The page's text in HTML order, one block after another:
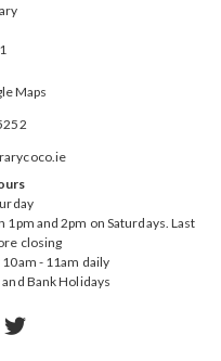
Maps
and 2pm on Saturdays. Last
closing
- 11am daily
Bank Holidays
